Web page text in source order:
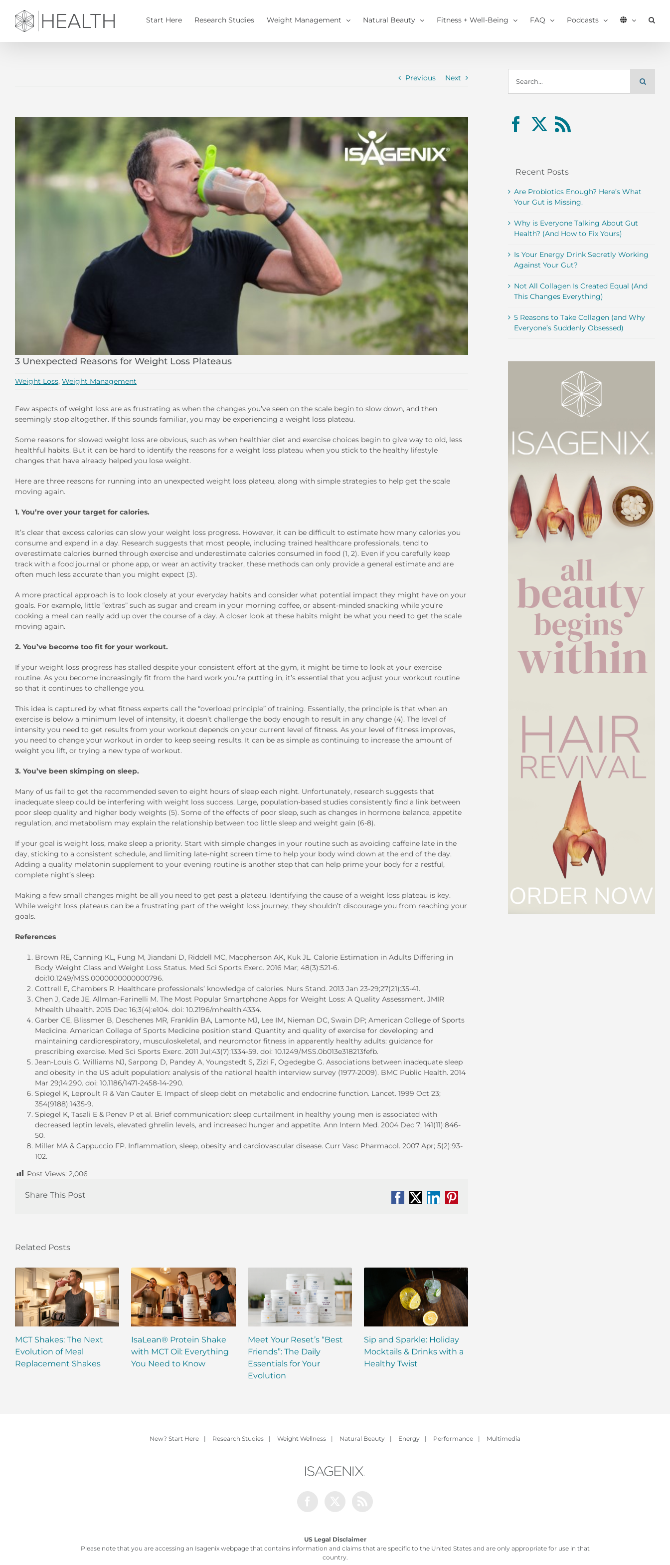
content
Start Here Research Studies Weight Management Natural Beauty Fitness + Well-Being FAQ Podcasts
Previous Next
Image
3 Unexpected Reasons for Weight Loss Plateaus
Weight Loss, Weight Management
Few aspects of weight loss are as frustrating as when the changes you’ve seen on the scale begin to slow down, and then
seemingly stop altogether. If this sounds familiar, you may be experiencing a weight loss plateau.
Some reasons for slowed weight loss are obvious, such as when healthier diet and exercise choices begin to give way to old, less
healthful habits. But it can be hard to identify the reasons for a weight loss plateau when you stick to the healthy lifestyle
changes that have already helped you lose weight.
Here are three reasons for running into an unexpected weight loss plateau, along with simple strategies to help get the scale
moving again.
1. You’re over your target for calories.
It’s clear that excess calories can slow your weight loss progress. However, it can be difficult to estimate how many calories you
consume and expend in a day. Research suggests that most people, including trained healthcare professionals, tend to
overestimate calories burned through exercise and underestimate calories consumed in food (1, 2). Even if you carefully keep
track with a food journal or phone app, or wear an activity tracker, these methods can only provide a general estimate and are
often much less accurate than you might expect (3).
A more practical approach is to look closely at your everyday habits and consider what potential impact they might have on your
goals. For example, little “extras” such as sugar and cream in your morning coffee, or absent-minded snacking while you’re
cooking a meal can really add up over the course of a day. A closer look at these habits might be what you need to get the scale
moving again.
2. You’ve become too fit for your workout.
If your weight loss progress has stalled despite your consistent effort at the gym, it might be time to look at your exercise
routine. As you become increasingly fit from the hard work you’re putting in, it’s essential that you adjust your workout routine
so that it continues to challenge you.
This idea is captured by what fitness experts call the “overload principle” of training. Essentially, the principle is that when an
exercise is below a minimum level of intensity, it doesn’t challenge the body enough to result in any change (4). The level of
intensity you need to get results from your workout depends on your current level of fitness. As your level of fitness improves,
you need to change your workout in order to keep seeing results. It can be as simple as continuing to increase the amount of
weight you lift, or trying a new type of workout.
3. You’ve been skimping on sleep.
Many of us fail to get the recommended seven to eight hours of sleep each night. Unfortunately, research suggests that
inadequate sleep could be interfering with weight loss success. Large, population-based studies consistently find a link between
poor sleep quality and higher body weights (5). Some of the effects of poor sleep, such as changes in hormone balance, appetite
regulation, and metabolism may explain the relationship between too little sleep and weight gain (6-8).
If your goal is weight loss, make sleep a priority. Start with simple changes in your routine such as avoiding caffeine late in the
day, sticking to a consistent schedule, and limiting late-night screen time to help your body wind down at the end of the day.
Adding a quality melatonin supplement to your evening routine is another step that can help prime your body for a restful,
complete night’s sleep.
Making a few small changes might be all you need to get past a plateau. Identifying the cause of a weight loss plateau is key.
While weight loss plateaus can be a frustrating part of the weight loss journey, they shouldn’t discourage you from reaching your
goals.
References
Brown RE, Canning KL, Fung M, Jiandani D, Riddell MC, Macpherson AK, Kuk JL. Calorie Estimation in Adults Differing in
Body Weight Class and Weight Loss Status. Med Sci Sports Exerc. 2016 Mar; 48(3):521-6.
doi:10.1249/MSS.0000000000000796.
Cottrell E, Chambers R. Healthcare professionals’ knowledge of calories. Nurs Stand. 2013 Jan 23-29;27(21):35-41.
Chen J, Cade JE, Allman-Farinelli M. The Most Popular Smartphone Apps for Weight Loss: A Quality Assessment. JMIR
Mhealth Uhealth. 2015 Dec 16;3(4):e104. doi: 10.2196/mhealth.4334.
Garber CE, Blissmer B, Deschenes MR, Franklin BA, Lamonte MJ, Lee IM, Nieman DC, Swain DP; American College of Sports
Medicine. American College of Sports Medicine position stand. Quantity and quality of exercise for developing and
maintaining cardiorespiratory, musculoskeletal, and neuromotor fitness in apparently healthy adults: guidance for
prescribing exercise. Med Sci Sports Exerc. 2011 Jul;43(7):1334-59. doi: 10.1249/MSS.0b013e318213fefb.
Jean-Louis G, Williams NJ, Sarpong D, Pandey A, Youngstedt S, Zizi F, Ogedegbe G. Associations between inadequate sleep
and obesity in the US adult population: analysis of the national health interview survey (1977-2009). BMC Public Health. 2014
Mar 29;14:290. doi: 10.1186/1471-2458-14-290.
Spiegel K, Leproult R & Van Cauter E. Impact of sleep debt on metabolic and endocrine function. Lancet. 1999 Oct 23;
354(9188):1435-9.
Spiegel K, Tasali E & Penev P et al. Brief communication: sleep curtailment in healthy young men is associated with
decreased leptin levels, elevated ghrelin levels, and increased hunger and appetite. Ann Intern Med. 2004 Dec 7; 141(11):846-
50.
Miller MA & Cappuccio FP. Inflammation, sleep, obesity and cardiovascular disease. Curr Vasc Pharmacol. 2007 Apr; 5(2):93-
102.
Post Views: 2,006
Share This Post
Facebook
X LinkedIn
Pinterest
Related Posts
MCT Shakes: The Next
Evolution of Meal
Replacement Shakes
IsaLean® Protein Shake
with MCT Oil: Everything
You Need to Know
Meet Your Reset’s “Best
Friends”: The Daily
Essentials for Your
Evolution
Sip and Sparkle: Holiday
Mocktails & Drinks with a
Healthy Twist
for:
Recent Posts
Are Probiotics Enough? Here’s What
Your Gut is Missing.
Why is Everyone Talking About Gut
Health? (And How to Fix Yours)
Is Your Energy Drink Secretly Working
Against Your Gut?
Not All Collagen Is Created Equal (And
This Changes Everything)
5 Reasons to Take Collagen (and Why
Everyone’s Suddenly Obsessed)
New? Start Here | Research Studies | Weight Wellness | Natural Beauty | Energy | Performance | Multimedia
US Legal Disclaimer
Please note that you are accessing an Isagenix webpage that contains information and claims that are specific to the United States and are only appropriate for use in that
country.